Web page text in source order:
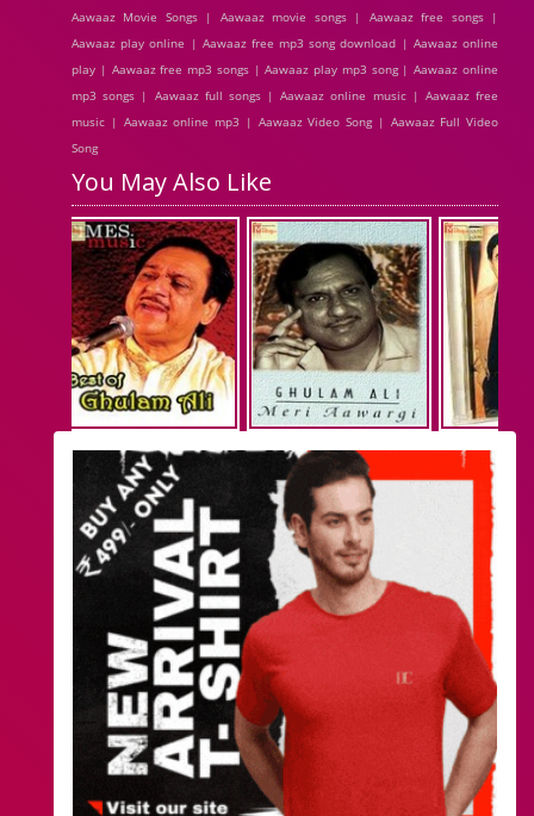
Aawaaz Movie Songs | Aawaaz movie songs | Aawaaz free songs |
Aawaaz play online | Aawaaz free mp3 song download | Aawaaz online
play | Aawaaz free mp3 songs | Aawaaz play mp3 song | Aawaaz online
mp3 songs | Aawaaz full songs | Aawaaz online music | Aawaaz free
music | Aawaaz online mp3 | Aawaaz Video Song | Aawaaz Full Video
Song
You May Also Like